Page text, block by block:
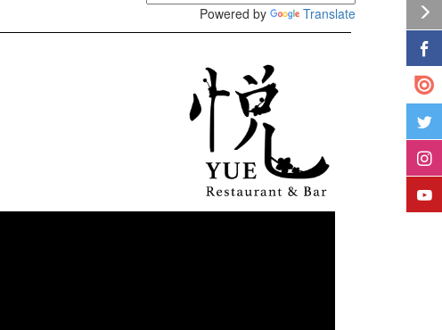
Powered by Translate